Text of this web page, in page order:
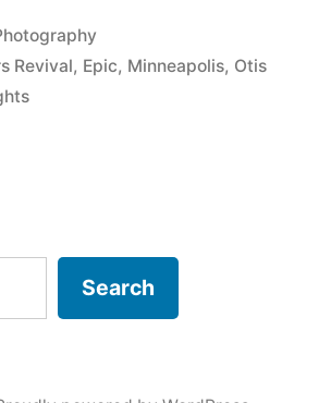
Revival, Epic, Minneapolis, Otis
Search